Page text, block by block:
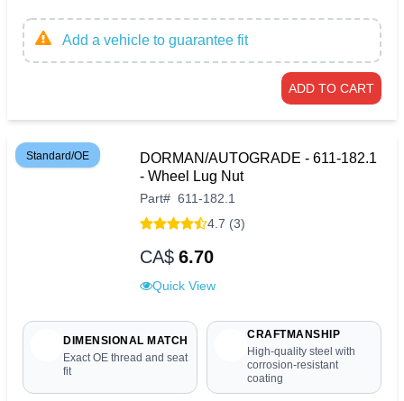
Add a vehicle to guarantee fit
ADD TO CART
Standard/OE
DORMAN/AUTOGRADE - 611-182.1
- Wheel Lug Nut
Part# 611-182.1
4.7 (3)
CA$ 6.70
Quick View
DIMENSIONAL MATCH
Exact OE thread and seat
fit
CRAFTMANSHIP
High-quality steel with
corrosion-resistant
coating